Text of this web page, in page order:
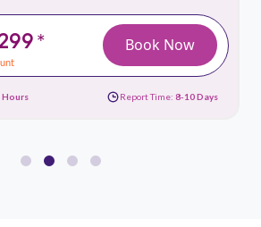
* Book Now
Hours Report Time: 8-10 Days